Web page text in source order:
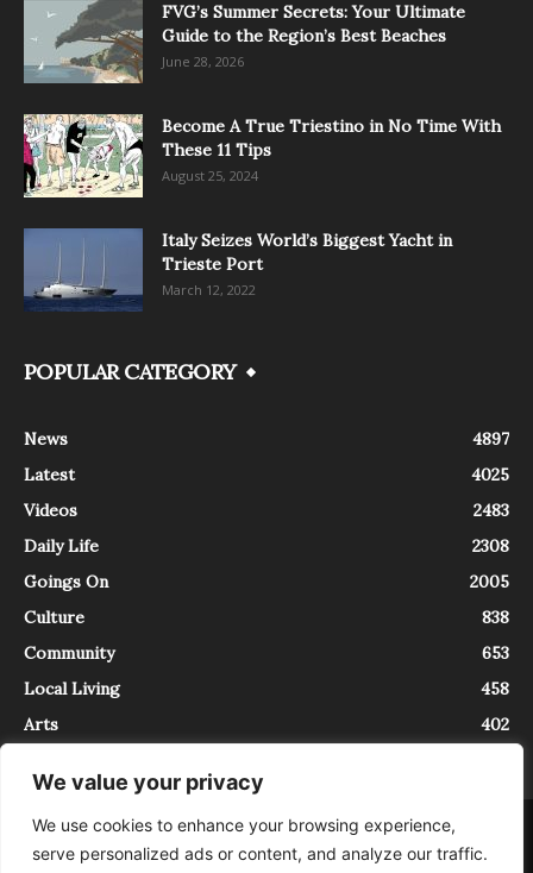
We value your privacy
We use cookies to enhance your browsing experience,
serve personalized ads or content, and analyze our traffic.
FVG’s Summer Secrets: Your Ultimate
Guide to the Region’s Best Beaches
June 28, 2026
Become A True Triestino in No Time With
These 11 Tips
August 25, 2024
Italy Seizes World’s Biggest Yacht in
Trieste Port
March 12, 2022
POPULAR CATEGORY
News
4897
Latest
4025
Videos
2483
Daily Life
2308
Goings On
2005
Culture
838
Community
653
Local Living
458
Arts
402
About Contact